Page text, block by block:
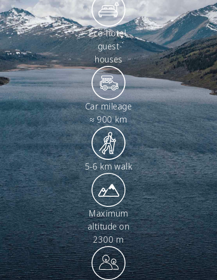
Eco-hotel,
guest
houses
Car mileage
≈ 900 km
5-6 km walk
Maximum
altitude on
2300 m